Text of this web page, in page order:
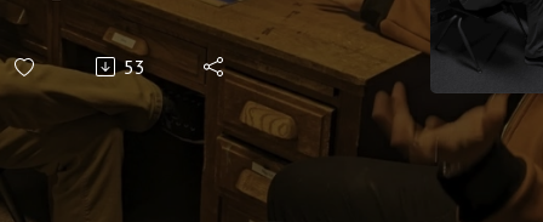
10 -
Canaan
(The
53